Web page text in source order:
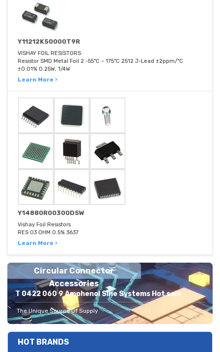
Y11212K50000T9R
VISHAY FOIL RESISTORS
Resistor SMD Metal Foil 2 -55°C ~ 175°C 2512 J-Lead ±2ppm/°C
±0.01% 0.25W, 1/4W
Learn More ›
Y14880R00300D5W
Vishay Foil Resistors
RES 03 OHM 0.5% 3637
Learn More ›
Circular Connector
Accessories
T 0422 060 9 Amphenol Sine Systems Hot sale
The Unique Source Of Supply
HOT BRANDS